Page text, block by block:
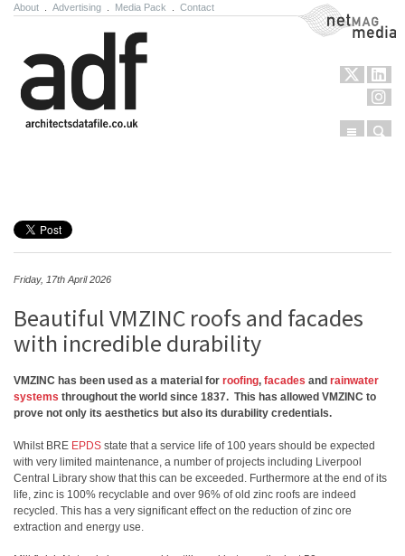
About Advertising Media Pack Contact NetMag Media
Menu
Friday, 17th April 2026
Beautiful VMZINC roofs and facades
with incredible durability
VMZINC has been used as a material for roofing, facades and rainwater
systems throughout the world since 1837. This has allowed VMZINC to
prove not only its aesthetics but also its durability credentials.
Whilst BRE EPDS state that a service life of 100 years should be expected
with very limited maintenance, a number of projects including Liverpool
Central Library show that this can be exceeded. Furthermore at the end of its
life, zinc is 100% recyclable and over 96% of old zinc roofs are indeed
recycled. This has a very significant effect on the reduction of zinc ore
extraction and energy use.